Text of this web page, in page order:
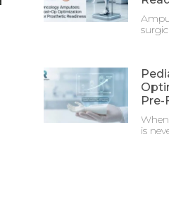
Pre-
is